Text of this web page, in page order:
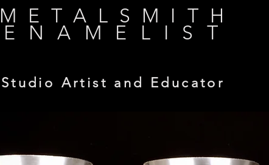
METALSMITH
ENAMELIST
Studio Artist and Educator